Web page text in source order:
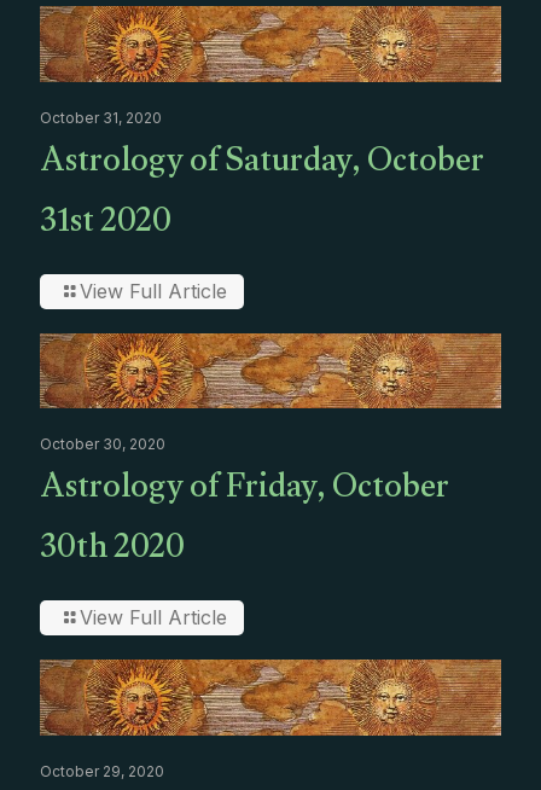
October 31, 2020
Astrology of Saturday, October
31st 2020
View Full Article
October 30, 2020
Astrology of Friday, October
30th 2020
View Full Article
October 29, 2020